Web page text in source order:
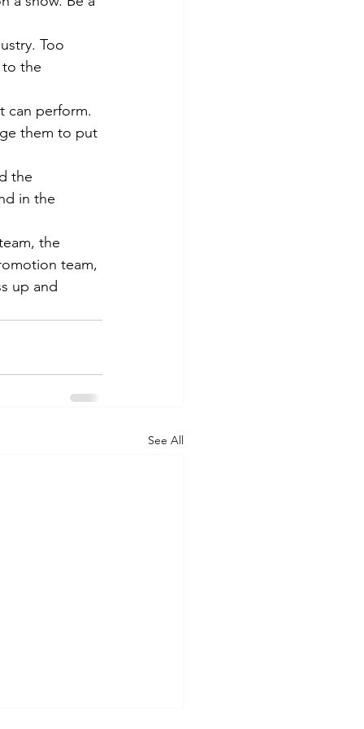
Too
to the
can perform.
them to put
the
in the
the
team,
up and
See All